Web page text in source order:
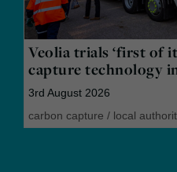
Veolia trials ‘first of
capture technology
3rd August 2026
carbon capture / local